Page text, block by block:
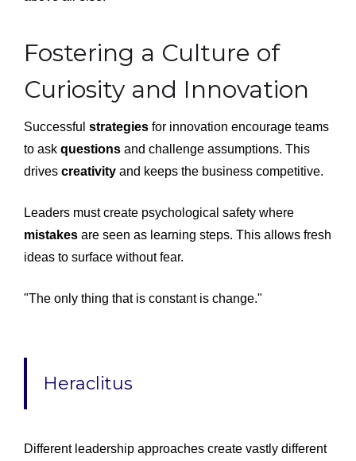
Fostering a Culture of
Curiosity and Innovation
Successful strategies for innovation encourage teams
to ask questions and challenge assumptions. This
drives creativity and keeps the business competitive.
Leaders must create psychological safety where
mistakes are seen as learning steps. This allows fresh
ideas to surface without fear.
"The only thing that is constant is change."
Heraclitus
Different leadership approaches create vastly different